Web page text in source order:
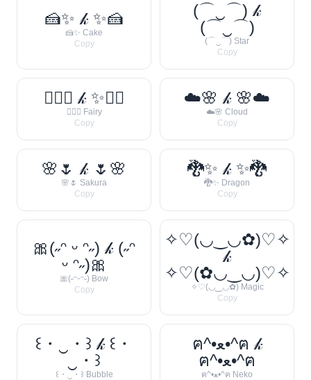
🍰✨ 𝓀 ✨🍰
🍰✨ Cake
Copy
(⌒‿⌒) 𝓀
(⌒‿⌒)
(⌒‿⌒) Star
Copy
🧚‍♀️✨ 𝓀 ✨🧚‍♀️
🧚‍♀️✨ Fairy
Copy
☁️🌸 𝓀 🌸☁️
☁️🌸 Cloud
Copy
🌸🌷 𝓀 🌷🌸
🌸🌷 Sakura
Copy
🐉✨ 𝓀 ✨🐉
🐉✨ Dragon
Copy
🎀(˶ᵔ ᵕ ᵔ˶) 𝓀 (˶ᵔ
ᵕ ᵔ˶)🎀
🎀(˶ᵔᵕᵔ˶) Bow
Copy
✧♡(◡‿◡✿)♡✧
𝓀
✧♡(✿◡‿◡)♡✧
✧♡(◡‿◡✿) Magic
Copy
꒰・‿・꒱ 𝓀 ꒰・
‿・꒱
꒰・‿・꒱ Bubble
ฅ^•ﻌ•^ฅ 𝓀
ฅ^•ﻌ•^ฅ
ฅ^•ﻌ•^ฅ Neko